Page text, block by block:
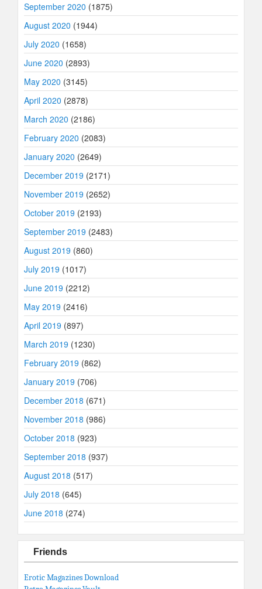
September 2020 (1875)
August 2020 (1944)
July 2020 (1658)
June 2020 (2893)
May 2020 (3145)
April 2020 (2878)
March 2020 (2186)
February 2020 (2083)
January 2020 (2649)
December 2019 (2171)
November 2019 (2652)
October 2019 (2193)
September 2019 (2483)
August 2019 (860)
July 2019 (1017)
June 2019 (2212)
May 2019 (2416)
April 2019 (897)
March 2019 (1230)
February 2019 (862)
January 2019 (706)
December 2018 (671)
November 2018 (986)
October 2018 (923)
September 2018 (937)
August 2018 (517)
July 2018 (645)
June 2018 (274)
Friends
Erotic Magazines Download